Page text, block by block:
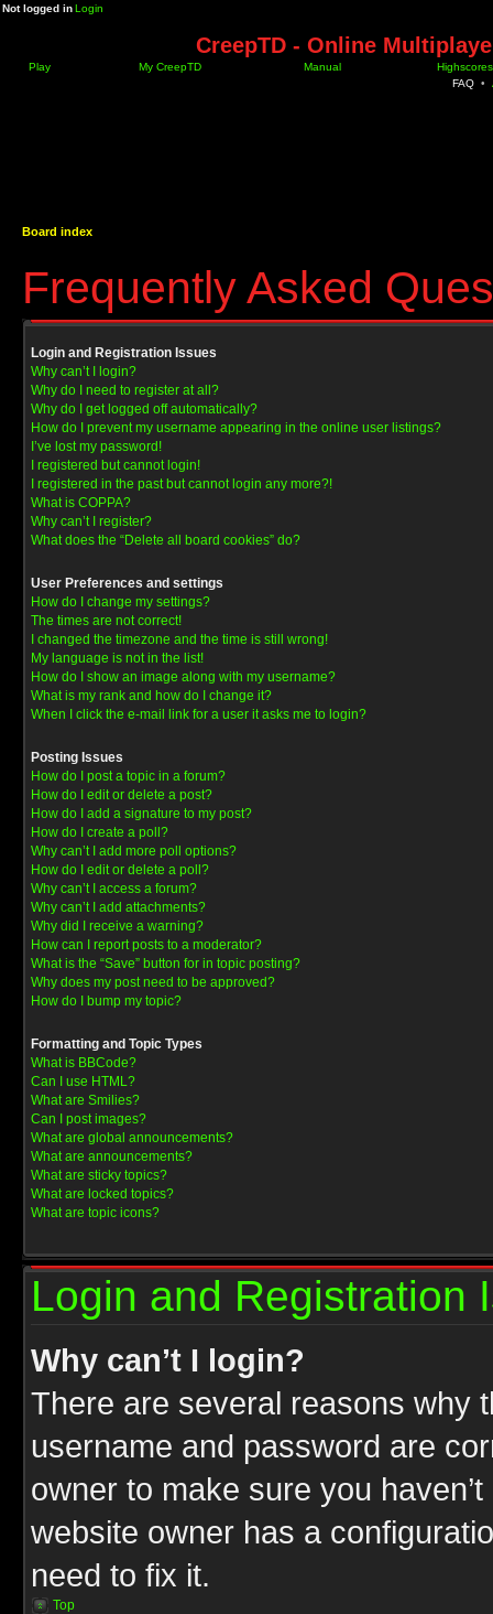
Not logged inLogin
CreepTD - Online
Play My CreepTD Manual
Highscores
FAQ •
Board index
Frequently Asked
Login and Registration Issues
Why can’t I login?
Why do I need to register at all?
Why do I get logged off automatically?
How do I prevent my username appearing in the online user listings?
I’ve lost my password!
I registered but cannot login!
I registered in the past but cannot login any more?!
What is COPPA?
Why can’t I register?
What does the “Delete all board cookies” do?
User Preferences and settings
How do I change my settings?
The times are not correct!
I changed the timezone and the time is still wrong!
My language is not in the list!
How do I show an image along with my username?
What is my rank and how do I change it?
When I click the e-mail link for a user it asks me to login?
Posting Issues
How do I post a topic in a forum?
How do I edit or delete a post?
How do I add a signature to my post?
How do I create a poll?
Why can’t I add more poll options?
How do I edit or delete a poll?
Why can’t I access a forum?
Why can’t I add attachments?
Why did I receive a warning?
How can I report posts to a moderator?
What is the “Save” button for in topic posting?
Why does my post need to be approved?
How do I bump my topic?
Formatting and Topic Types
What is BBCode?
Can I use HTML?
What are Smilies?
Can I post images?
What are global announcements?
What are announcements?
What are sticky topics?
What are locked topics?
What are topic icons?
Login and Registration
Why can’t I login?
There are several reasons why
username and password are
owner to make sure you
website owner has a
need to fix it.
Top